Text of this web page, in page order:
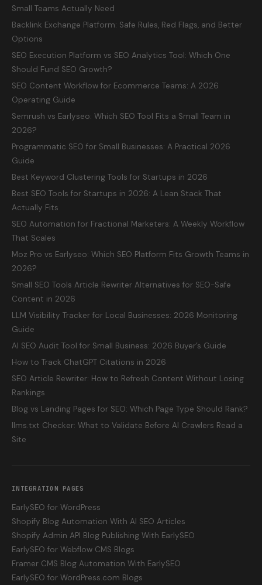
Small Teams Actually Need
Backlink Exchange Platform: Safe Rules, Red Flags, and Better
Options
SEO Execution Platform vs SEO Analytics Tool: Which One
Should Fund SEO Growth?
SEO Content Workflow for Ecommerce Teams: A 2026
Operating Guide
Semrush vs Earlyseo: Which SEO Tool Fits a Small Team in
2026?
Programmatic SEO for Small Businesses: A Practical 2026
Guide
Best Keyword Clustering Tools for Startups in 2026
Best SEO Tools for Startups in 2026: A Lean Stack That
Actually Fits
SEO Automation for Fractional Marketers: A Weekly Workflow
That Scales
Moz Pro vs Earlyseo: Which SEO Platform Fits Growth Teams in
2026?
Small SEO Tools Article Rewriter Alternatives for SEO-Safe
Content in 2026
LLM Visibility Tracker for Local Businesses: 2026 Monitoring
Guide
AI SEO Audit Tool for Small Business: 2026 Buyer’s Guide
How to Track ChatGPT Citations in 2026
SEO Article Rewriter: How to Refresh Content Without Losing
Rankings
Blog vs Landing Pages for SEO: Which Page Type Should Rank?
llms.txt Checker: What to Validate Before AI Crawlers Read a
Site
INTEGRATION PAGES
EarlySEO for WordPress
Shopify Blog Automation With AI SEO Articles
Shopify Admin API Blog Publishing With EarlySEO
EarlySEO for Webflow CMS Blogs
Framer CMS Blog Automation With EarlySEO
EarlySEO for WordPress.com Blogs